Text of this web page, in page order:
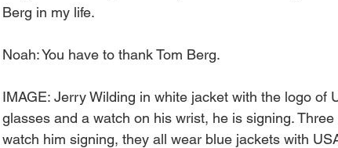
Berg in my life.
Noah: You have to thank Tom Berg.
IMAGE: Jerry Wilding in white jacket with the logo of
glasses and a watch on his wrist, he is signing.
watch him signing, they all wear blue jackets with